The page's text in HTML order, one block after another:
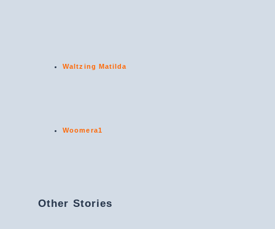
Waltzing Matilda
Woomera1
Other Stories